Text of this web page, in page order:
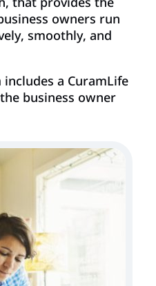
owners run
smoothly, and
a CuramLife
business owner